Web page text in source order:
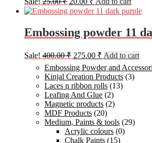
price
was:
price
is:
20.00 ₹.
Embossing powder 11
Sale! 400.00₹ Original
was:
400.00 ₹.
275.00 ₹ Current
is:
275.00 ₹.
Add to cart
Embossing Powder and
Kinjal Creation Products (3)
Laces n ribbon rolls (13)
Leafing And Glue (2)
Magnetic products (2)
MDF Products (20)
Medium, Paints & tools (29)
Acrylic colours (0)
Chalk Paints (15)